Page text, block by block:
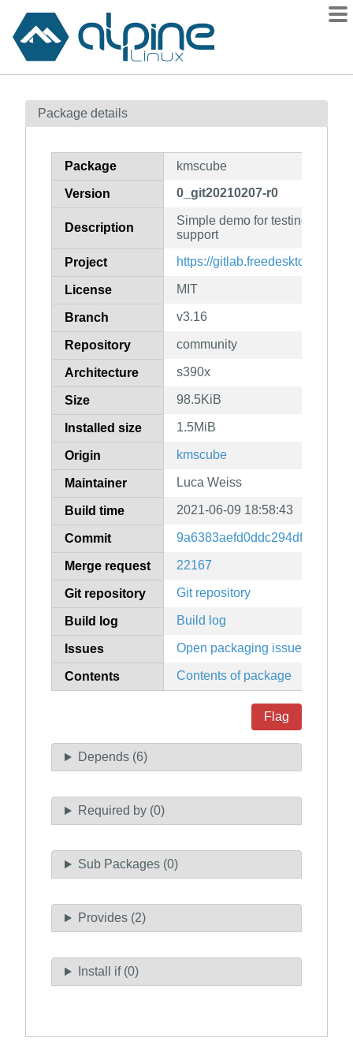
Contents
How to flag
Package details
Package kmscube
Version 0_git20210207-r0
Description
Simple demo for testing kernel
support
Project https://gitlab.freedesktop.org/
License MIT
Branch v3.16
Repository community
Architecture s390x
Size 98.5KiB
Installed size 1.5MiB
Origin kmscube
Maintainer Luca Weiss
Build time 2021-06-09 18:58:43
Commit
Merge request 22167
Git repository Git repository
Build log Build log
Issues Open packaging issues
Contents Contents of package
Flag
Depends (6)
Required by (0)
Sub Packages (0)
Provides (2)
Install if (0)